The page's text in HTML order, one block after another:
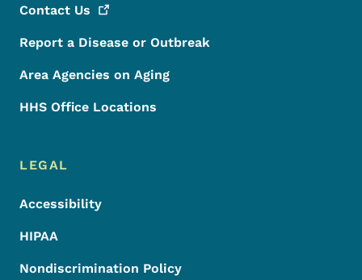
Contact Us
Report a Disease or Outbreak
Area Agencies on Aging
HHS Office Locations
LEGAL
Accessibility
HIPAA
Nondiscrimination Policy